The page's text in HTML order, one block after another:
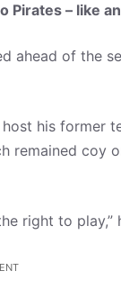
Pirates – like
ahead of the
his former
remained coy
right to